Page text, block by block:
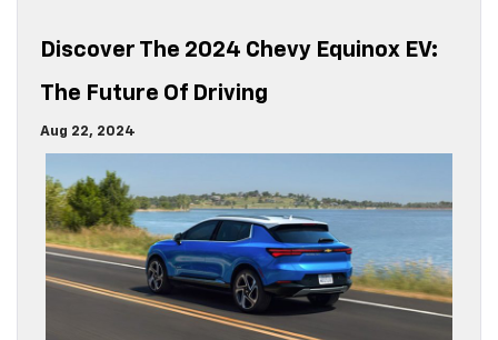
Discover The 2024 Chevy Equinox EV:
The Future Of Driving
Aug 22, 2024